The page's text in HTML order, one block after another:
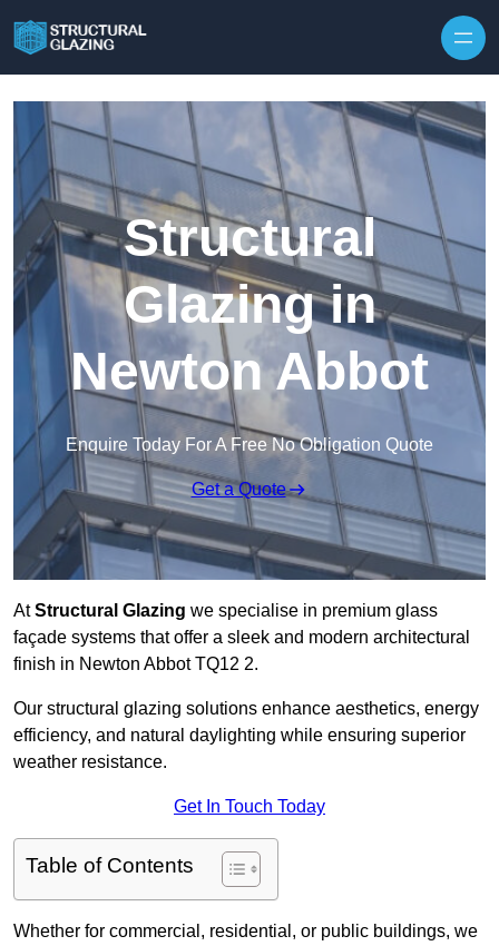
Structural
Glazing in
Newton Abbot
Enquire Today For A Free No Obligation Quote
Get a Quote
AtStructural Glazing we specialise in premium glass
façade systems that offer a sleek and modern architectural
finish in Newton Abbot TQ12 2.
Our structural glazing solutions enhance aesthetics, energy
efficiency, and natural daylighting while ensuring superior
weather resistance.
Get In Touch Today
Table of Contents
Whether for commercial, residential, or public buildings, we